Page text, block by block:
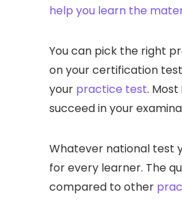
help you learn the
You can pick the right
on your certification
your practice test.
succeed in your
Whatever national test
for every learner. The
compared to other